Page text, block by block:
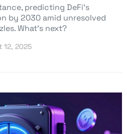
predicting DeFi’s
by 2030 amid unresolved
What’s next?
12, 2025